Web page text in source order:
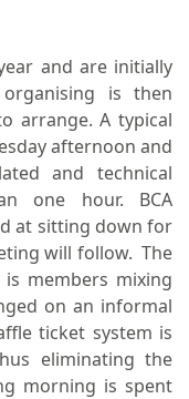
and are initially
is then
arrange. A typical
afternoon and
and technical
one hour. BCA
at sitting down for
will follow. The
members mixing
on an informal
ticket system is
eliminating the
morning is spent